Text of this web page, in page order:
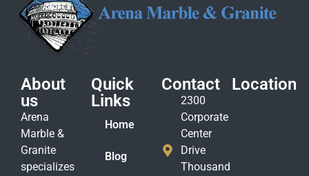
About
us
Arena
Marble &
Granite
specializes
Quick
Links
Home
Blog
Contact
2300
Corporate
Center
Drive
Thousand
Location